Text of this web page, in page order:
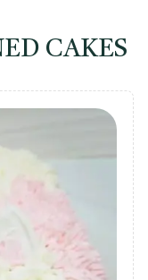
CAKES